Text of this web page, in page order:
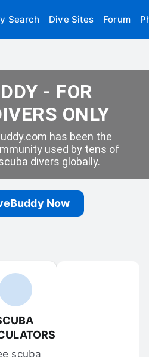
Search Dive Sites Forum
- FOR
ONLY
has been the
used by tens of
divers globally.
Now
scuba